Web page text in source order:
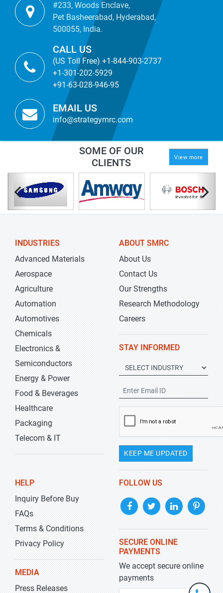
#233, Woods Enclave,
Pet Basheerabad, Hyderabad,
500055, India.
CALL US
(US Toll Free) +1-844-903-2737
+1-301-202-5929
+91-63-028-946-95
EMAIL US
info@strategymrc.com
SOME OF OUR
CLIENTS
View more
INDUSTRIES
Advanced Materials
Aerospace
Agriculture
Automation
Automotives
Chemicals
Electronics &
Semiconductors
Energy & Power
Food & Beverages
Healthcare
Packaging
Telecom & IT
ABOUT SMRC
About Us
Contact Us
Our Strengths
Research Methodology
Careers
STAY INFORMED
KEEP ME UPDATED
HELP
Inquiry Before Buy
FAQs
Terms & Conditions
Privacy Policy
MEDIA
Press Releases
FOLLOW US
SECURE ONLINE
PAYMENTS
We accept secure online
payments
+1-